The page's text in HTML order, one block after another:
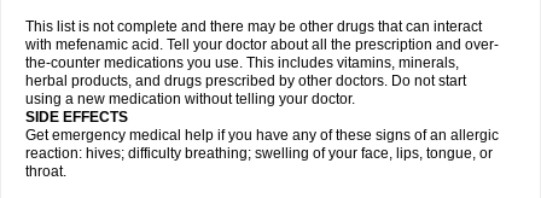
This list is not complete and there may be other drugs that can interact
with mefenamic acid. Tell your doctor about all the prescription and over-
the-counter medications you use. This includes vitamins, minerals,
herbal products, and drugs prescribed by other doctors. Do not start
using a new medication without telling your doctor.
SIDE EFFECTS
Get emergency medical help if you have any of these signs of an allergic
reaction: hives; difficulty breathing; swelling of your face, lips, tongue, or
throat.